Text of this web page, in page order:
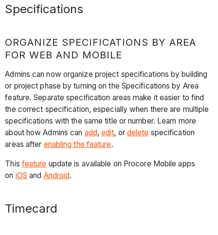
Specifications
ORGANIZE SPECIFICATIONS BY AREA
FOR WEB AND MOBILE
Admins can now organize project specifications by building
or project phase by turning on the Specifications by Area
feature. Separate specification areas make it easier to find
the correct specification, especially when there are multiple
specifications with the same title or number. Learn more
about how Admins can add,edit, or delete specification
areas after enabling the feature.
This feature update is available on Procore Mobile apps
on iOS and Android.
Timecard